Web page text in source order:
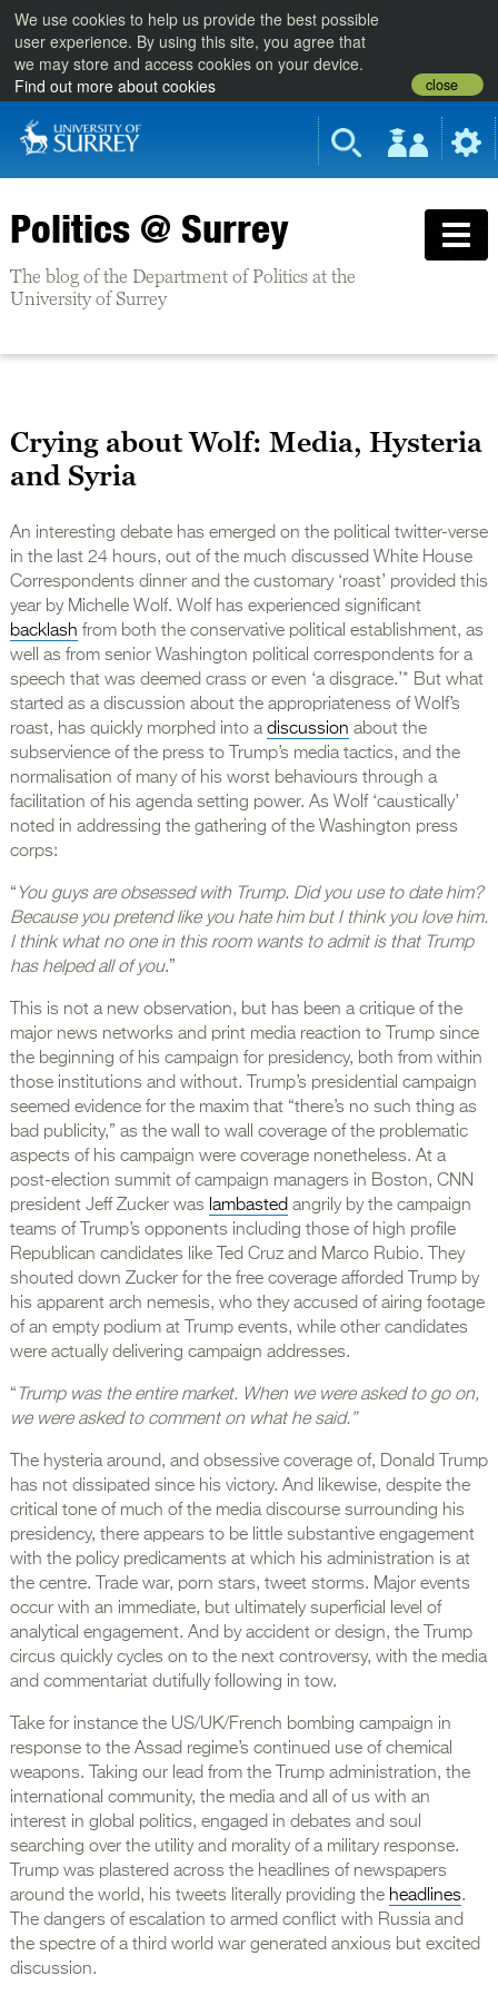
We use cookies to help us provide the best possible
user experience. By using this site, you agree that
we may store and access cookies on your device.
Find out more about cookies
close
Politics @ Surrey
The blog of the Department of Politics at the
University of Surrey
Crying about Wolf: Media, Hysteria
and Syria
An interesting debate has emerged on the political twitter-verse
in the last 24 hours, out of the much discussed White House
Correspondents dinner and the customary ‘roast’ provided this
year by Michelle Wolf. Wolf has experienced significant
backlash from both the conservative political establishment, as
well as from senior Washington political correspondents for a
speech that was deemed crass or even ‘a disgrace.’* But what
started as a discussion about the appropriateness of Wolf’s
roast, has quickly morphed into adiscussion about the
subservience of the press to Trump’s media tactics, and the
normalisation of many of his worst behaviours through a
facilitation of his agenda setting power. As Wolf ‘caustically’
noted in addressing the gathering of the Washington press
corps:
“ You guys are obsessed with Trump. Did you use to date him?
Because you pretend like you hate him but I think you love him.
I think what no one in this room wants to admit is that Trump
has helped all of you.”
This is not a new observation, but has been a critique of the
major news networks and print media reaction to Trump since
the beginning of his campaign for presidency, both from within
those institutions and without. Trump’s presidential campaign
seemed evidence for the maxim that “there’s no such thing as
bad publicity,” as the wall to wall coverage of the problematic
aspects of his campaign were coverage nonetheless. At a
post-election summit of campaign managers in Boston, CNN
president Jeff Zucker was lambastedangrily by the campaign
teams of Trump’s opponents including those of high profile
Republican candidates like Ted Cruz and Marco Rubio. They
shouted down Zucker for the free coverage afforded Trump by
his apparent arch nemesis, who they accused of airing footage
of an empty podium at Trump events, while other candidates
were actually delivering campaign addresses.
“ Trump was the entire market. When we were asked to go on,
we were asked to comment on what he said.”
The hysteria around, and obsessive coverage of, Donald Trump
has not dissipated since his victory. And likewise, despite the
critical tone of much of the media discourse surrounding his
presidency, there appears to be little substantive engagement
with the policy predicaments at which his administration is at
the centre. Trade war, porn stars, tweet storms. Major events
occur with an immediate, but ultimately superficial level of
analytical engagement. And by accident or design, the Trump
circus quickly cycles on to the next controversy, with the media
and commentariat dutifully following in tow.
Take for instance the US/UK/French bombing campaign in
response to the Assad regime’s continued use of chemical
weapons. Taking our lead from the Trump administration, the
international community, the media and all of us with an
interest in global politics, engaged in debates and soul
searching over the utility and morality of a military response.
Trump was plastered across the headlines of newspapers
around the world, his tweets literally providing the headlines.
The dangers of escalation to armed conflict with Russia and
the spectre of a third world war generated anxious but excited
discussion.